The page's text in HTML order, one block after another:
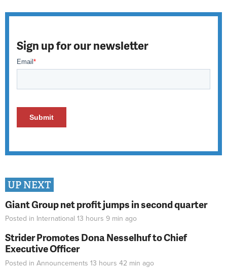
Sign up for our newsletter
UP NEXT
Giant Group net profit jumps in second quarter
Posted in International 13 hours 9 min ago
Strider Promotes Dona Nesselhuf to Chief
Executive Officer
Posted in Announcements 13 hours 42 min ago